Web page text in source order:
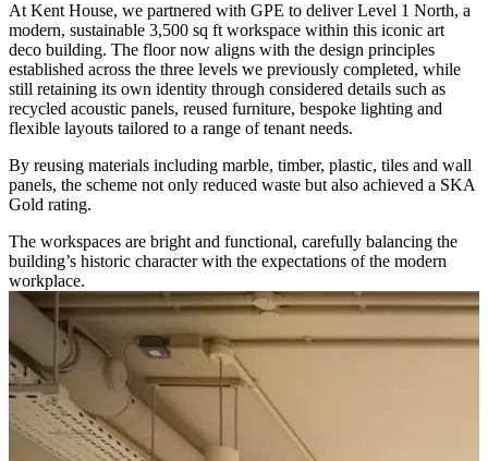
At Kent House, we partnered with GPE to deliver Level 1 North, a
modern, sustainable 3,500 sq ft workspace within this iconic art
deco building. The floor now aligns with the design principles
established across the three levels we previously completed, while
still retaining its own identity through considered details such as
recycled acoustic panels, reused furniture, bespoke lighting and
flexible layouts tailored to a range of tenant needs.
By reusing materials including marble, timber, plastic, tiles and wall
panels, the scheme not only reduced waste but also achieved a SKA
Gold rating.
The workspaces are bright and functional, carefully balancing the
building’s historic character with the expectations of the modern
workplace.